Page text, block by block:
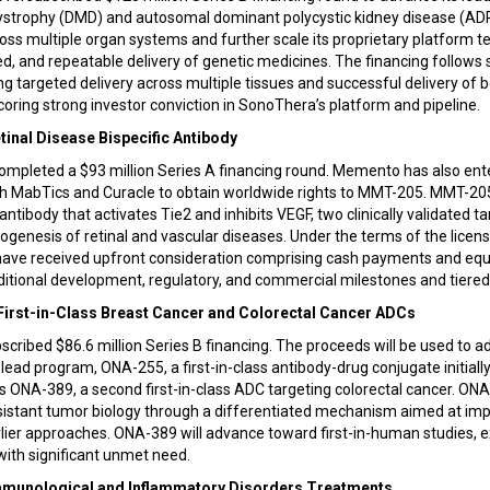
(DMD) and autosomal dominant polycystic kidney disease
multiple organ systems and further scale its proprietary platform
and repeatable delivery of genetic medicines. The financing follows
targeted delivery across multiple tissues and successful delivery of
strong investor conviction in SonoThera’s platform and pipeline.
Disease Bispecific Antibody
a $93 million Series A financing round. Memento has also
MabTics and Curacle to obtain worldwide rights to MMT-205. MMT-
that activates Tie2 and inhibits VEGF, two clinically validated
of retinal and vascular diseases. Under the terms of the
received upfront consideration comprising cash payments and
development, regulatory, and commercial milestones and
in-Class Breast Cancer and Colorectal Cancer ADCs
$86.6 million Series B financing. The proceeds will be used to
program, ONA-255, a first-in-class antibody-drug conjugate
ONA-389, a second first-in-class ADC targeting colorectal cancer.
tumor biology through a differentiated mechanism aimed at
approaches. ONA-389 will advance toward first-in-human studies,
significant unmet need.